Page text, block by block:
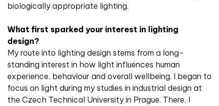
biologically appropriate lighting.
What first sparked your interest in lighting
design?
My route into lighting design stems from a long-
standing interest in how light influences human
experience, behaviour and overall wellbeing. I began to
focus on light during my studies in industrial design at
the Czech Technical University in Prague. There, I